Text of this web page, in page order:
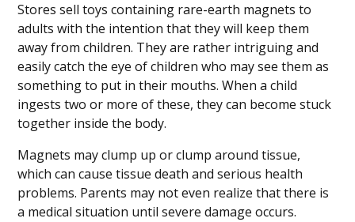
Stores sell toys containing rare-earth magnets to
adults with the intention that they will keep them
away from children. They are rather intriguing and
easily catch the eye of children who may see them as
something to put in their mouths. When a child
ingests two or more of these, they can become stuck
together inside the body.
Magnets may clump up or clump around tissue,
which can cause tissue death and serious health
problems. Parents may not even realize that there is
a medical situation until severe damage occurs.